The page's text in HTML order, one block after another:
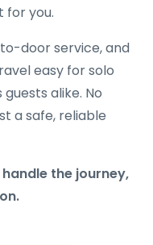
for you.
door service, and
easy for solo
alike. No
a safe, reliable
the journey,